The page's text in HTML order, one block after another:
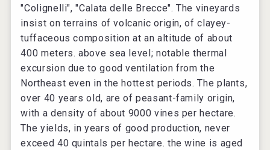
"Colignelli", "Calata delle Brecce". The vineyards
insist on terrains of volcanic origin, of clayey-
tuffaceous composition at an altitude of about
400 meters. above sea level; notable thermal
excursion due to good ventilation from the
Northeast even in the hottest periods. The plants,
over 40 years old, are of peasant-family origin,
with a density of about 9000 vines per hectare.
The yields, in years of good production, never
exceed 40 quintals per hectare. the wine is aged